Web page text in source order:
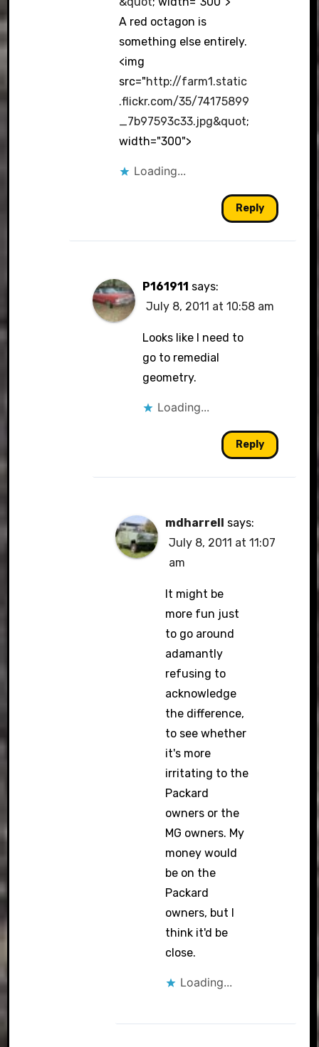
A red octagon is
something else entirely.
<img
src="http://farm1.static
.flickr.com/35/74175899
_7b97593c33.jpg&quot;
width="300">
Loading...
Reply
P161911 says:
July 8, 2011 at 10:58 am
Looks like I need to
go to remedial
geometry.
Loading...
Reply
mdharrell says:
July 8, 2011 at 11:07
am
It might be
more fun just
to go around
adamantly
refusing to
acknowledge
the difference,
to see whether
it's more
irritating to the
Packard
owners or the
MG owners. My
money would
be on the
Packard
owners, but I
think it'd be
close.
Loading...